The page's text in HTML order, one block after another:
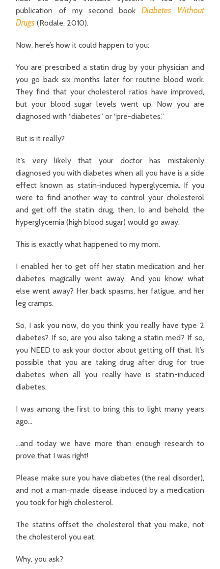
publication of my second bookDiabetes Without
Drugs (Rodale, 2010).
Now, here’s how it could happen to you:
You are prescribed a statin drug by your physician and
you go back six months later for routine blood work.
They find that your cholesterol ratios have improved,
but your blood sugar levels went up. Now you are
diagnosed with “diabetes” or “pre-diabetes.”
But is it really?
It’s very likely that your doctor has mistakenly
diagnosed you with diabetes when all you have is a side
effect known as statin-induced hyperglycemia. If you
were to find another way to control your cholesterol
and get off the statin drug, then, lo and behold, the
hyperglycemia (high blood sugar) would go away.
This is exactly what happened to my mom.
I enabled her to get off her statin medication and her
diabetes magically went away. And you know what
else went away? Her back spasms, her fatigue, and her
leg cramps.
So, I ask you now, do you think you really have type 2
diabetes? If so, are you also taking a statin med? If so,
you NEED to ask your doctor about getting off that. It’s
possible that you are taking drug after drug for true
diabetes when all you really have is statin-induced
diabetes.
I was among the first to bring this to light many years
ago…
…and today we have more than enough research to
prove that I was right!
Please make sure you have diabetes (the real disorder),
and not a man-made disease induced by a medication
you took for high cholesterol.
The statins offset the cholesterol that you make, not
the cholesterol you eat.
Why, you ask?